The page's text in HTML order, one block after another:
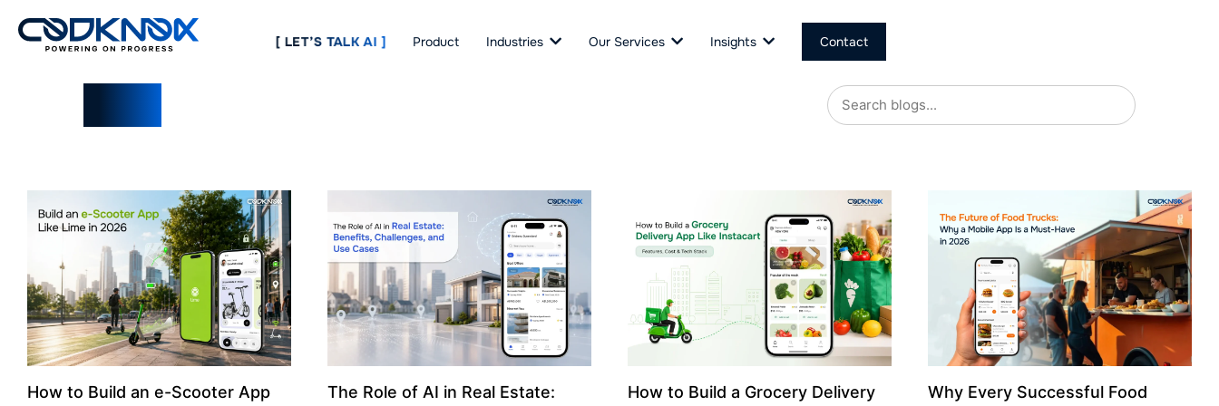
[ LET’S TALK AI ] Product Industries Our Services Insights Contact
How to Build an e-Scooter App
The Role of AI in Real Estate:
How to Build a Grocery Delivery
Why Every Successful Food